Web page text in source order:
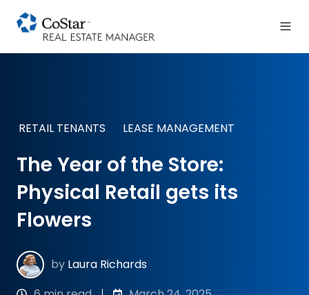
RETAIL TENANTS LEASE MANAGEMENT
The Year of the Store:
Physical Retail gets its
Flowers
by Laura Richards